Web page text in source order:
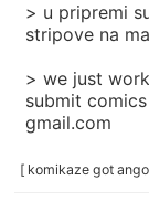
> u pripremi
stripove na
> we just
submit
gmail.com
[ komikaze got